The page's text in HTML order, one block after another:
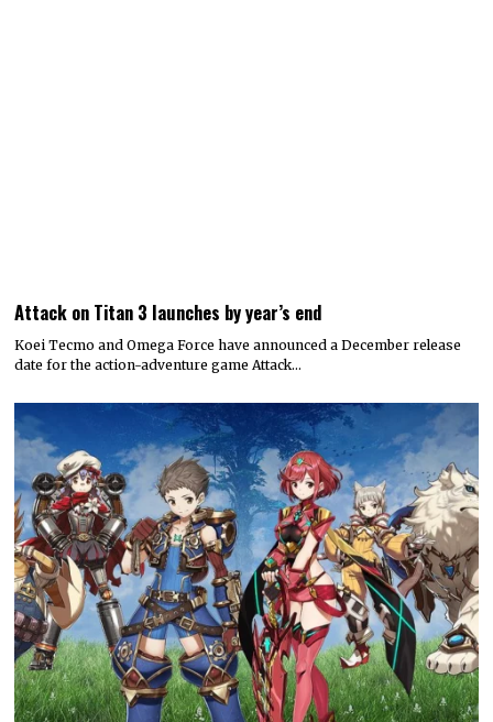
Attack on Titan 3 launches by year’s end
Koei Tecmo and Omega Force have announced a December release
date for the action-adventure game Attack…